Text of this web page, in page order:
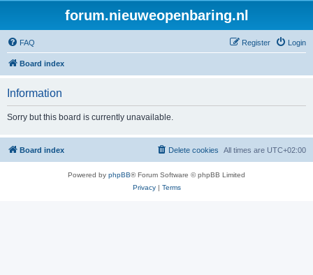
forum.nieuweopenbaring.nl
FAQ Login
Register
Board index
Information
Sorry but this board is currently unavailable.
Board index All times are UTC+02:00
Delete cookies
Powered by phpBB® Forum Software © phpBB Limited
Privacy| Terms